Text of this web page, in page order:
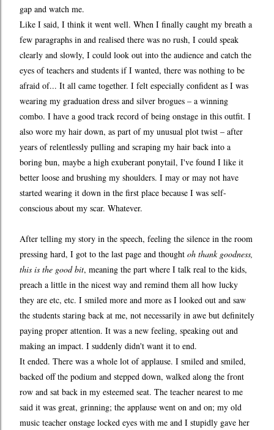
gap and watch me.
Like I said, I think it went well. When I finally caught my breath a
few paragraphs in and realised there was no rush, I could speak
clearly and slowly, I could look out into the audience and catch the
eyes of teachers and students if I wanted, there was nothing to be
afraid of... It all came together. I felt especially confident as I was
wearing my graduation dress and silver brogues – a winning
combo. I have a good track record of being onstage in this outfit. I
also wore my hair down, as part of my unusual plot twist – after
years of relentlessly pulling and scraping my hair back into a
boring bun, maybe a high exuberant ponytail, I've found I like it
better loose and brushing my shoulders. I may or may not have
started wearing it down in the first place because I was self-
conscious about my scar. Whatever.
After telling my story in the speech, feeling the silence in the room
pressing hard, I got to the last page and thought oh thank goodness,
this is the good bit, meaning the part where I talk real to the kids,
preach a little in the nicest way and remind them all how lucky
they are etc, etc. I smiled more and more as I looked out and saw
the students staring back at me, not necessarily in awe but definitely
paying proper attention. It was a new feeling, speaking out and
making an impact. I suddenly didn't want it to end.
It ended. There was a whole lot of applause. I smiled and smiled,
backed off the podium and stepped down, walked along the front
row and sat back in my esteemed seat. The teacher nearest to me
said it was great, grinning; the applause went on and on; my old
music teacher onstage locked eyes with me and I stupidly gave her